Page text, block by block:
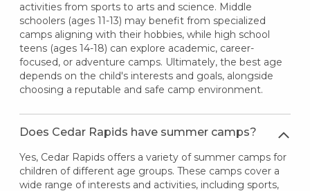
activities from sports to arts and science. Middle
schoolers (ages 11-13) may benefit from specialized
camps aligning with their hobbies, while high school
teens (ages 14-18) can explore academic, career-
focused, or adventure camps. Ultimately, the best age
depends on the child's interests and goals, alongside
choosing a reputable and safe camp environment.
Does Cedar Rapids have summer camps?
Yes, Cedar Rapids offers a variety of summer camps for
children of different age groups. These camps cover a
wide range of interests and activities, including sports,